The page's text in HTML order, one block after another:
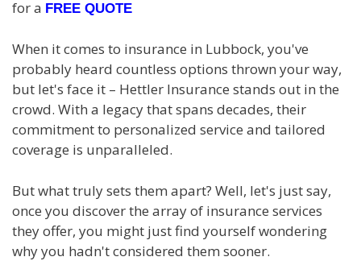
for a FREE QUOTE
When it comes to insurance in Lubbock, you've
probably heard countless options thrown your way,
but let's face it – Hettler Insurance stands out in the
crowd. With a legacy that spans decades, their
commitment to personalized service and tailored
coverage is unparalleled.
But what truly sets them apart? Well, let's just say,
once you discover the array of insurance services
they offer, you might just find yourself wondering
why you hadn't considered them sooner.